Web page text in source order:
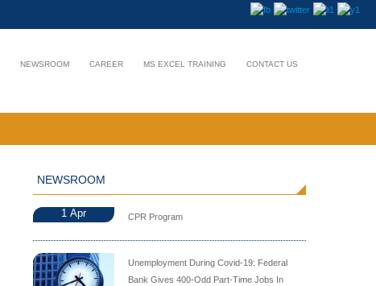
NEWSROOM CAREER MS EXCEL TRAINING CONTACT US
NEWSROOM
1 Apr CPR Program
Unemployment During Covid-19: Federal
Bank Gives 400-Odd Part-Time Jobs In